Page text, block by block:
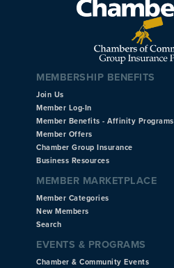
MEMBERSHIP BENEFITS
Join Us
Member Log-In
Member Benefits - Affinity Programs
Member Offers
Chamber Group Insurance
Business Resources
MEMBER MARKETPLACE
Member Categories
New Members
Search
EVENTS & PROGRAMS
Chamber & Community Events